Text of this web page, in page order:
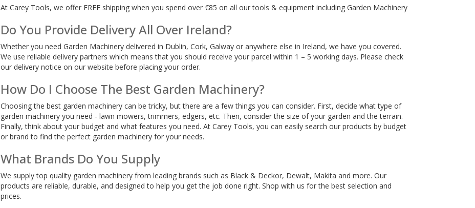
At Carey Tools, we offer FREE shipping when you spend over €85 on all our tools & equipment including Garden Machinery
Do You Provide Delivery All Over Ireland?
Whether you need Garden Machinery delivered in Dublin, Cork, Galway or anywhere else in Ireland, we have you covered.
We use reliable delivery partners which means that you should receive your parcel within 1 – 5 working days. Please check
our delivery notice on our website before placing your order.
How Do I Choose The Best Garden Machinery?
Choosing the best garden machinery can be tricky, but there are a few things you can consider. First, decide what type of
garden machinery you need - lawn mowers, trimmers, edgers, etc. Then, consider the size of your garden and the terrain.
Finally, think about your budget and what features you need. At Carey Tools, you can easily search our products by budget
or brand to find the perfect garden machinery for your needs.
What Brands Do You Supply
We supply top quality garden machinery from leading brands such as Black & Deckor, Dewalt, Makita and more. Our
products are reliable, durable, and designed to help you get the job done right. Shop with us for the best selection and
prices.